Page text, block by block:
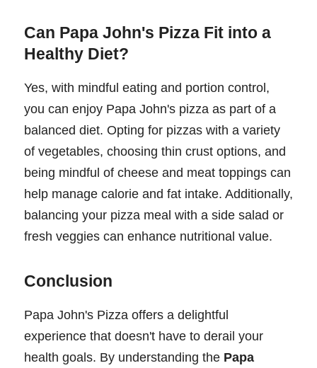
Can Papa John's Pizza Fit into a
Healthy Diet?
Yes, with mindful eating and portion control,
you can enjoy Papa John's pizza as part of a
balanced diet. Opting for pizzas with a variety
of vegetables, choosing thin crust options, and
being mindful of cheese and meat toppings can
help manage calorie and fat intake. Additionally,
balancing your pizza meal with a side salad or
fresh veggies can enhance nutritional value.
Conclusion
Papa John's Pizza offers a delightful
experience that doesn't have to derail your
health goals. By understanding the Papa